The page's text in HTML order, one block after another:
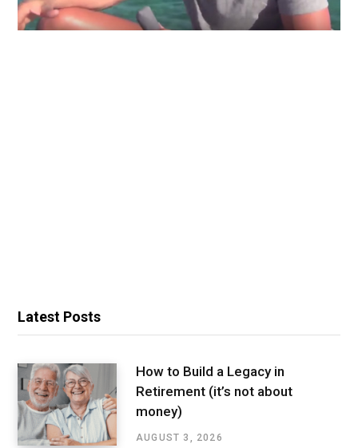
Latest Posts
How to Build a Legacy in
Retirement (it’s not about
money)
AUGUST 3, 2026